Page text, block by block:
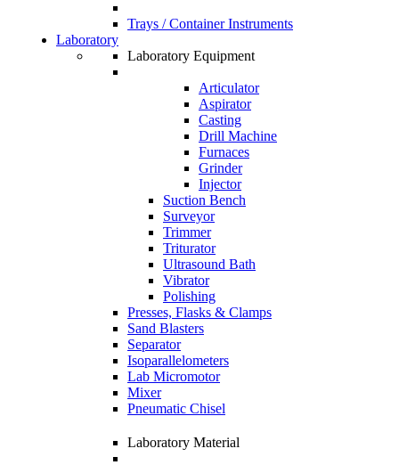
Trays / Container Instruments
Laboratory
Laboratory Equipment
Articulator
Aspirator
Casting
Drill Machine
Furnaces
Grinder
Injector
Suction Bench
Surveyor
Trimmer
Triturator
Ultrasound Bath
Vibrator
Polishing
Presses, Flasks & Clamps
Sand Blasters
Separator
Isoparallelometers
Lab Micromotor
Mixer
Pneumatic Chisel
Laboratory Material